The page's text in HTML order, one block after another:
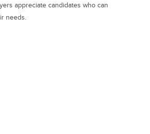
appreciate candidates who can
needs.